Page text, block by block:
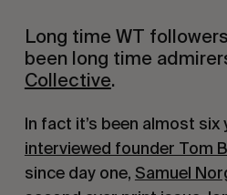
Long time WT
been long time
Collective.
In fact it’s been almost six
interviewed founder Tom
since day one, Samuel